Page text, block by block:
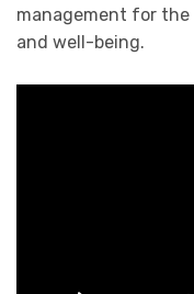
management for the
and well-being.